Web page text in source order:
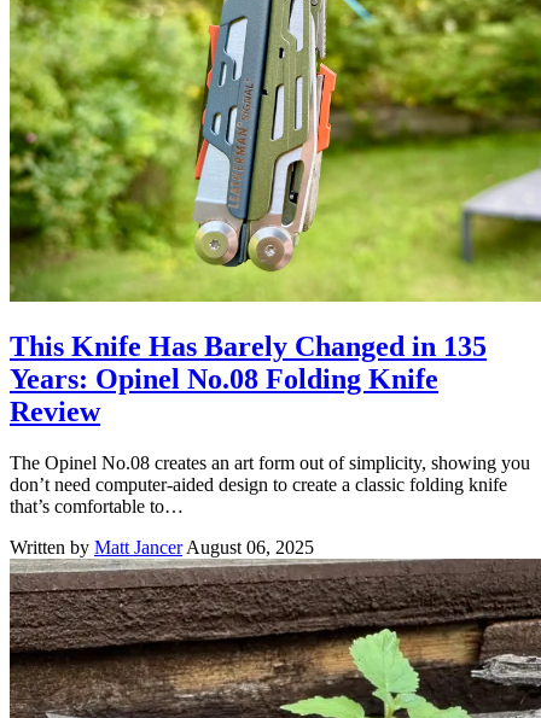
This Knife Has Barely Changed in 135
Years: Opinel No.08 Folding Knife
Review
The Opinel No.08 creates an art form out of simplicity, showing you
don’t need computer-aided design to create a classic folding knife
that’s comfortable to…
Written by Matt Jancer August 06, 2025